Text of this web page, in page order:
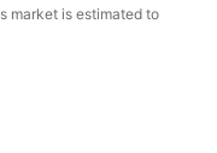
market is estimated to